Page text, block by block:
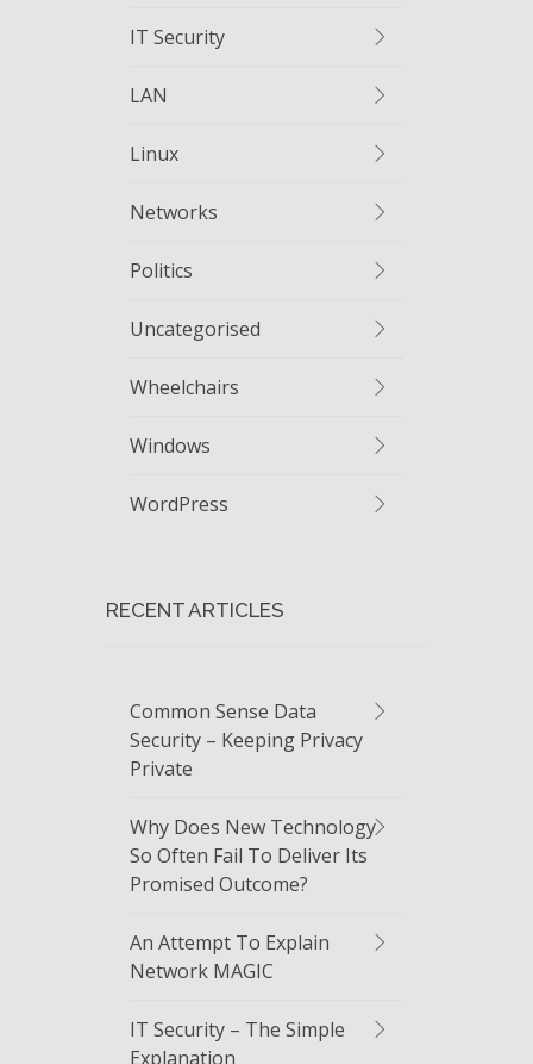
IT Security
LAN
Linux
Networks
Politics
Uncategorised
Wheelchairs
Windows
WordPress
RECENT ARTICLES
Common Sense Data
Security – Keeping Privacy
Private
Why Does New Technology
So Often Fail To Deliver Its
Promised Outcome?
An Attempt To Explain
Network MAGIC
IT Security – The Simple
Explanation